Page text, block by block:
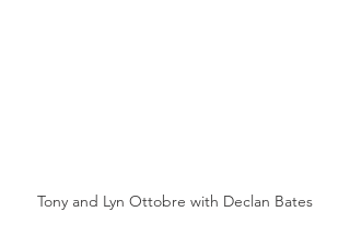
Tony and Lyn Ottobre with Declan Bates